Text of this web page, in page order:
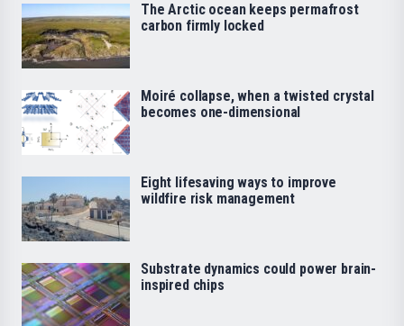
The Arctic ocean keeps permafrost
carbon firmly locked
Moiré collapse, when a twisted crystal
becomes one-dimensional
Eight lifesaving ways to improve
wildfire risk management
Substrate dynamics could power brain-
inspired chips